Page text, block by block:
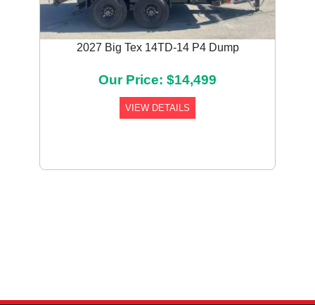
2027 Big Tex 14TD-14 P4 Dump
Our Price: $14,499
VIEW DETAILS